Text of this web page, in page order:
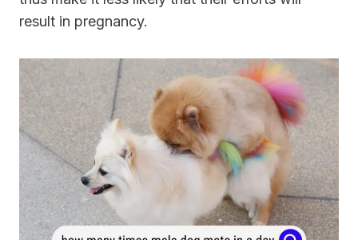
result in pregnancy.